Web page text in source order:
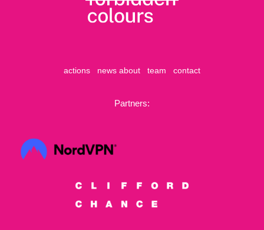
actions news about team contact
Partners: